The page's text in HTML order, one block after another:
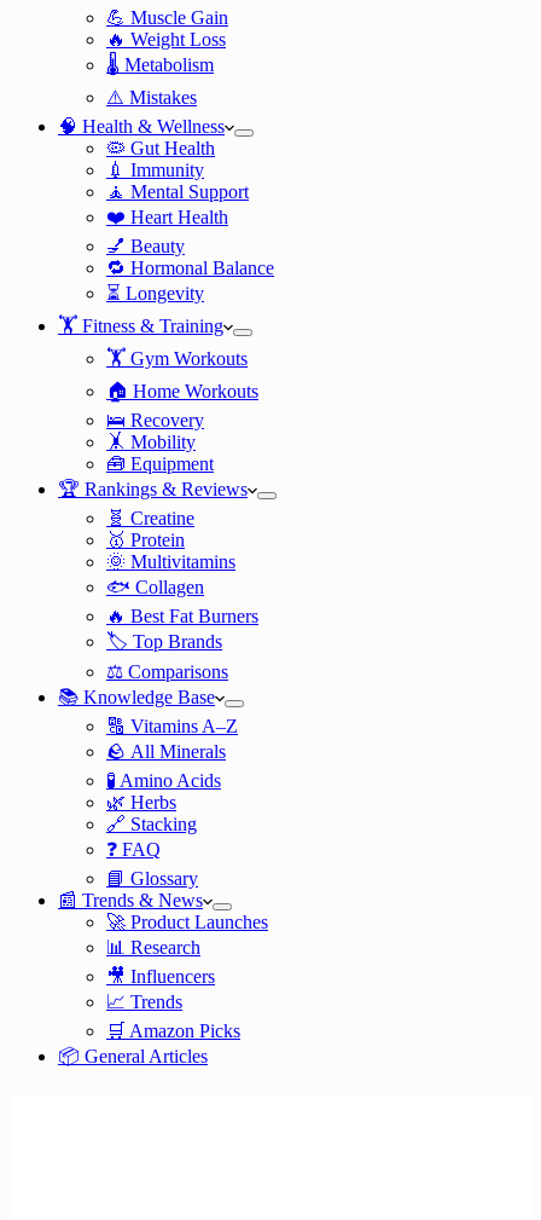
💪 Muscle Gain
🔥 Weight Loss
🌡️ Metabolism
⚠️ Mistakes
🧠 Health & Wellness
🦠 Gut Health
💉 Immunity
🧘 Mental Support
❤️ Heart Health
💅 Beauty
🔁 Hormonal Balance
⏳ Longevity
🏋️ Fitness & Training
🏋️ Gym Workouts
🏠 Home Workouts
🛌 Recovery
🤸 Mobility
🧰 Equipment
🏆 Rankings & Reviews
🧬 Creatine
🥇 Protein
🌞 Multivitamins
🐟 Collagen
🔥 Best Fat Burners
🏷️ Top Brands
⚖️ Comparisons
📚 Knowledge Base
🔠 Vitamins A–Z
🪨 All Minerals
🧪 Amino Acids
🌿 Herbs
🔗 Stacking
❓ FAQ
📘 Glossary
📰 Trends & News
🚀 Product Launches
📊 Research
🎥 Influencers
📈 Trends
🛒 Amazon Picks
📦 General Articles